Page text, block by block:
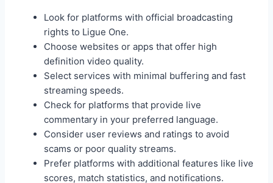
Look for platforms with official broadcasting
rights to Ligue One.
Choose websites or apps that offer high
definition video quality.
Select services with minimal buffering and fast
streaming speeds.
Check for platforms that provide live
commentary in your preferred language.
Consider user reviews and ratings to avoid
scams or poor quality streams.
Prefer platforms with additional features like live
scores, match statistics, and notifications.